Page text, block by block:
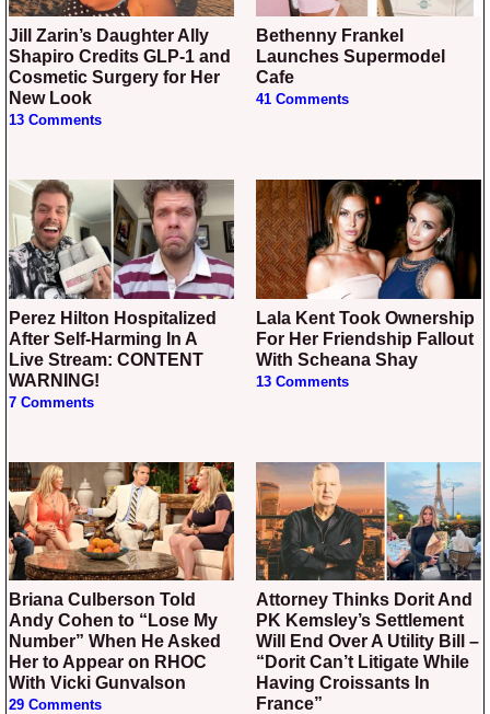
Jill Zarin’s Daughter Ally
Shapiro Credits GLP-1 and
Cosmetic Surgery for Her
New Look
13 Comments
Bethenny Frankel
Launches Supermodel
Cafe
41 Comments
Perez Hilton Hospitalized
After Self-Harming In A
Live Stream: CONTENT
WARNING!
7 Comments
Lala Kent Took Ownership
For Her Friendship Fallout
With Scheana Shay
13 Comments
Briana Culberson Told
Andy Cohen to “Lose My
Number” When He Asked
Her to Appear on RHOC
With Vicki Gunvalson
29 Comments
Attorney Thinks Dorit And
PK Kemsley’s Settlement
Will End Over A Utility Bill –
“Dorit Can’t Litigate While
Having Croissants In
France”